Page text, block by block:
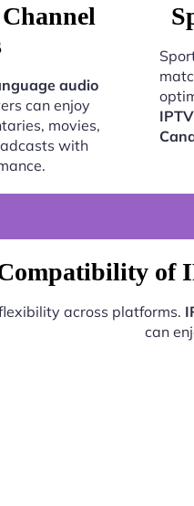
audio
can enjoy
movies,
with
of
across platforms.
can